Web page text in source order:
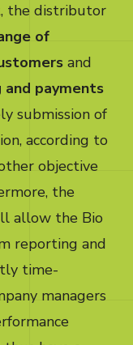
the distributor
of
and
and payments
submission of
according to
objective
the
allow the Bio
reporting and
time-
managers